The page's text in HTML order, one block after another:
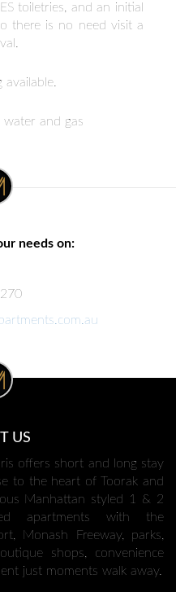
toiletries, and an initial
there is no need visit a
water and gas
needs on:
US
offers short and long stay
to the heart of Toorak and
Manhattan styled 1 & 2
apartments with the
Monash Freeway, parks,
shops, convenience
just moments walk away.